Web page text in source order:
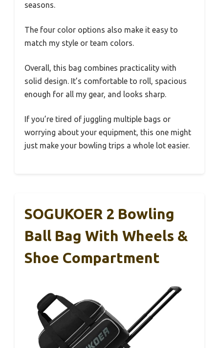
seasons.
The four color options also make it easy to
match my style or team colors.
Overall, this bag combines practicality with
solid design. It’s comfortable to roll, spacious
enough for all my gear, and looks sharp.
If you’re tired of juggling multiple bags or
worrying about your equipment, this one might
just make your bowling trips a whole lot easier.
SOGUKOER 2 Bowling
Ball Bag With Wheels &
Shoe Compartment